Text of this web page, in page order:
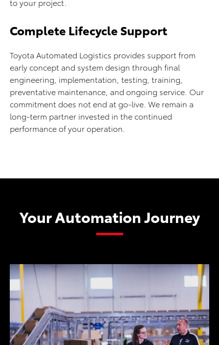
to your project.
Complete Lifecycle Support
Toyota Automated Logistics provides support from
early concept and system design through final
engineering, implementation, testing, training,
preventative maintenance, and ongoing service. Our
commitment does not end at go-live. We remain a
long-term partner invested in the continued
performance of your operation.
Your Automation Journey